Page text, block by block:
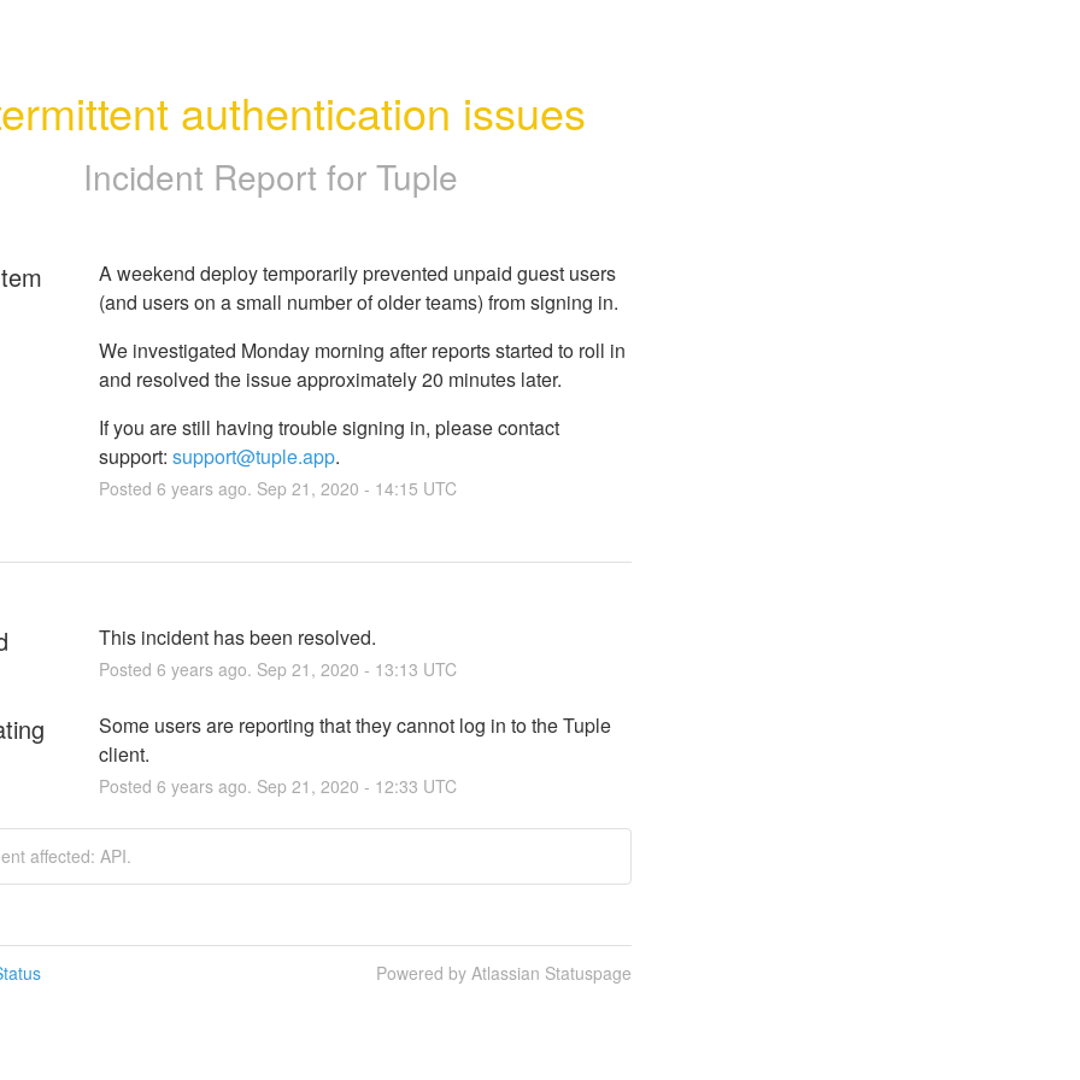
authentication issues
Incident Report for Tuple
A weekend deploy temporarily prevented unpaid guest users
(and users on a small number of older teams) from signing in.
We investigated Monday morning after reports started to roll in
and resolved the issue approximately 20 minutes later.
If you are still having trouble signing in, please contact
support: support@tuple.app.
Posted 6 years ago. Sep 21 , 2020 - 14:15 UTC
This incident has been resolved.
Posted 6 years ago. Sep 21 , 2020 - 13:13 UTC
Some users are reporting that they cannot log in to the Tuple
client.
Posted 6 years ago. Sep 21 , 2020 - 12:33 UTC
affected: API.
Powered by Atlassian Statuspage